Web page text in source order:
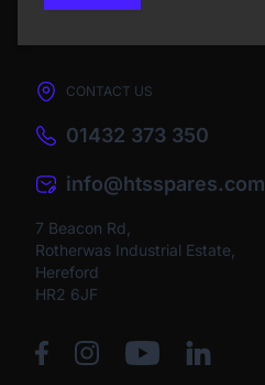
CONTACT US
01432 373 350
info@htsspares.com
7 Beacon Rd,
Rotherwas Industrial Estate,
Hereford
HR2 6JF